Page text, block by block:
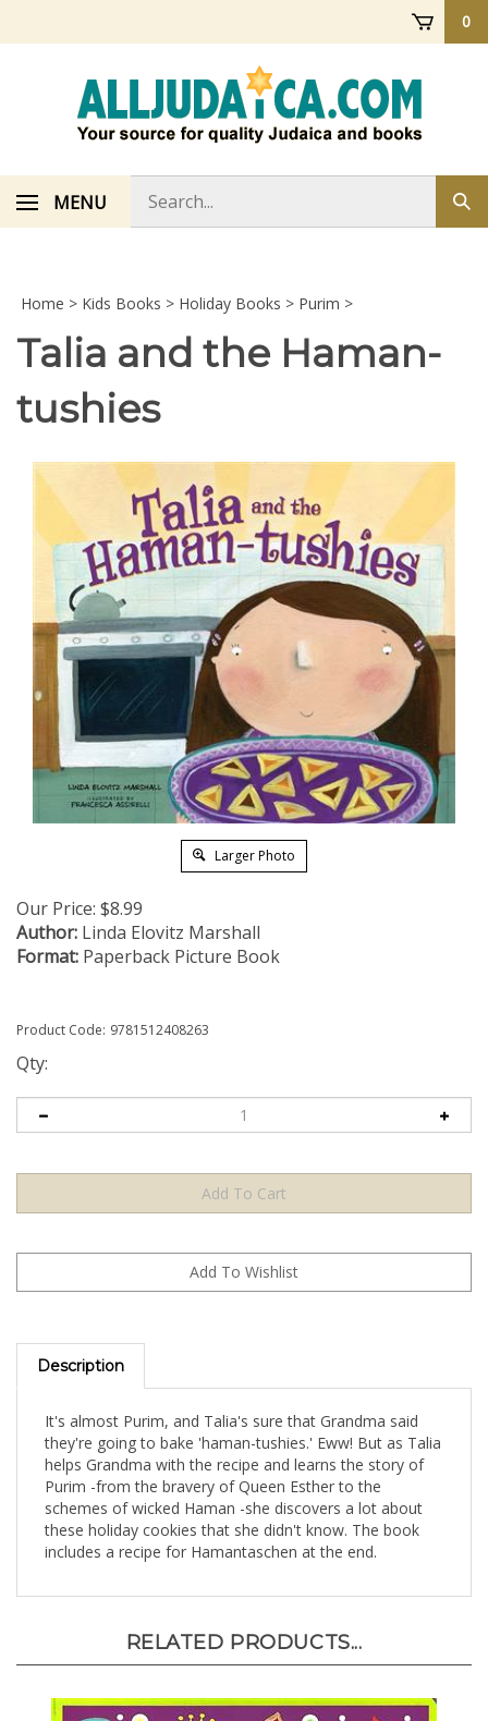
0
MENU
store
Home > Kids Books > Holiday Books > Purim >
Talia and the Haman-
tushies
Larger Photo
Our Price: $8.99
Author: Linda Elovitz Marshall
Format: Paperback Picture Book
Product Code: 9781512408263
Qty:
Description
they're going to bake 'haman-tushies.' Eww! But as Talia
helps Grandma with the recipe and learns the story of
Purim -from the bravery of Queen Esther to the
schemes of wicked Haman -she discovers a lot about
these holiday cookies that she didn't know. The book
includes a recipe for Hamantaschen at the end.